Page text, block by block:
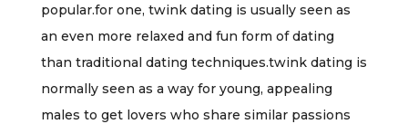
popular.for one, twink dating is usually seen as
an even more relaxed and fun form of dating
than traditional dating techniques.twink dating is
normally seen as a way for young, appealing
males to get lovers who share similar passions